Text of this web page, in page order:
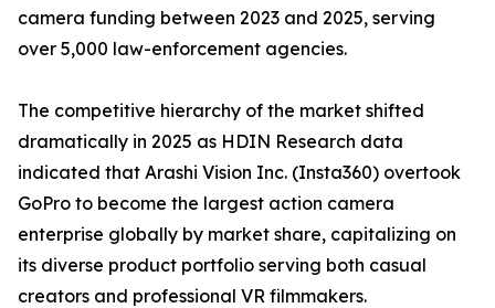
camera funding between 2023 and 2025, serving
over 5,000 law-enforcement agencies.
The competitive hierarchy of the market shifted
dramatically in 2025 as HDIN Research data
indicated that Arashi Vision Inc. (Insta360) overtook
GoPro to become the largest action camera
enterprise globally by market share, capitalizing on
its diverse product portfolio serving both casual
creators and professional VR filmmakers.